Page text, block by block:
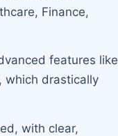
Finance,
features like
which drastically
with clear,